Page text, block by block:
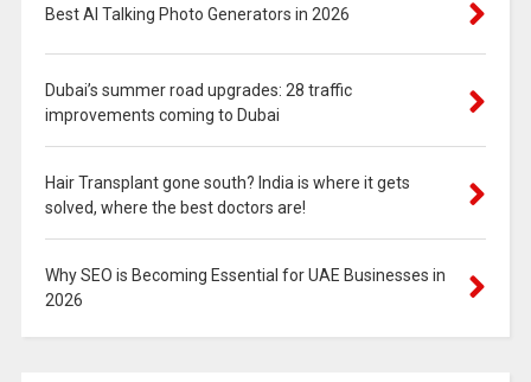
Best AI Talking Photo Generators in 2026
Dubai’s summer road upgrades: 28 traffic
improvements coming to Dubai
Hair Transplant gone south? India is where it gets
solved, where the best doctors are!
Why SEO is Becoming Essential for UAE Businesses in
2026